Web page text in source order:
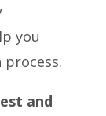
you
and